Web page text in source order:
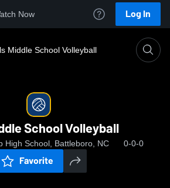
Now Log In
Middle School Volleyball
School Volleyball
High School, Battleboro, NC 0-0-0
Favorite